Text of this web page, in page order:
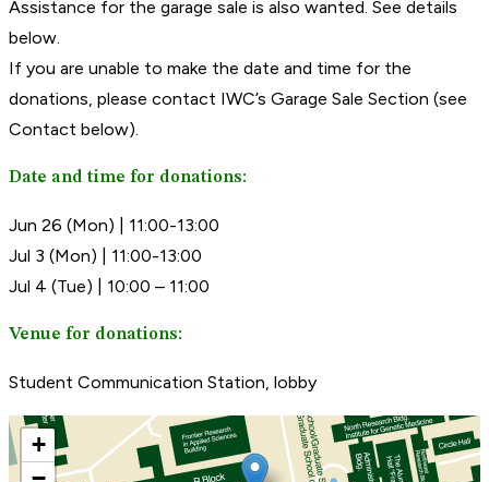
Assistance for the garage sale is also wanted. See details
below.
If you are unable to make the date and time for the
donations, please contact IWC’s Garage Sale Section (see
Contact below).
Date and time for donations:
Jun 26 (Mon) | 11:00-13:00
Jul 3 (Mon) | 11:00-13:00
Jul 4 (Tue) | 10:00 – 11:00
Venue for donations:
Student Communication Station, lobby